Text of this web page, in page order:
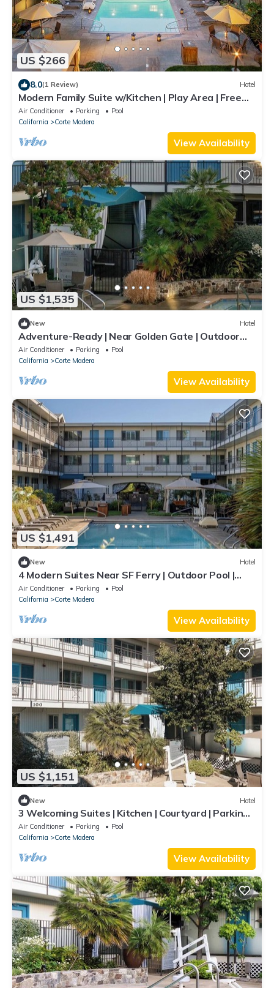
US $266
8.0(1 Review) Hotel
Modern Family Suite w/Kitchen | Play Area | Free
Parking | Outdoor Pool
Air Conditioner Parking
Pool
California
Corte Madera
View Availability
US $1,535
New Hotel
Adventure-Ready | Near Golden Gate | Outdoor
Pool | Free Parking | 4 Units
Air Conditioner Parking
Pool
California
Corte Madera
View Availability
US $1,491
New Hotel
4 Modern Suites Near SF Ferry | Outdoor Pool |
Parking | Courtyard | BBQ Area
Air Conditioner Parking
Pool
California
Corte Madera
View Availability
US $1,151
New Hotel
3 Welcoming Suites | Kitchen | Courtyard | Parking |
Outdoor Pool | BBQ Area
Air Conditioner Parking
Pool
California
Corte Madera
View Availability